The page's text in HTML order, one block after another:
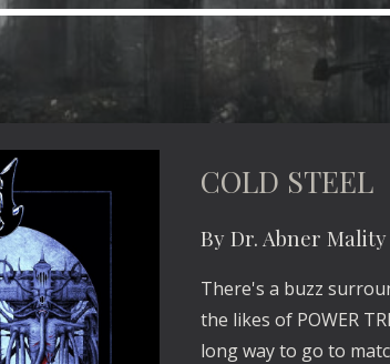
COLD
By Dr. Abner Mality
There's a buzz
the likes of POWER
long way to go to